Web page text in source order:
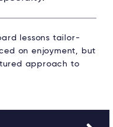
lessons tailor-
on enjoyment, but
approach to